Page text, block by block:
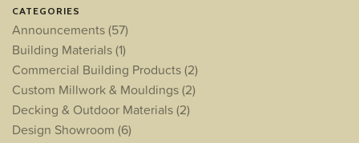
CATEGORIES
Announcements(57)
Building Materials(1)
Commercial Building Products(2)
Custom Millwork & Mouldings(2)
Decking & Outdoor Materials(2)
Design Showroom (6)